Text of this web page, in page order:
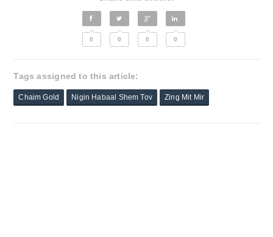
0 0 0 0
Tags assigned to this article:
Chaim Gold Nigin Habaal Shem Tov Zing Mit Mir